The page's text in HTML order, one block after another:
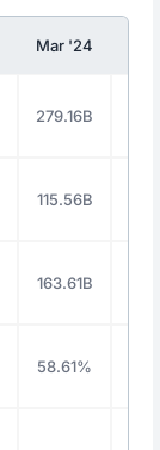
Mar '24
279.16B
115.56B
163.61B
58.61%